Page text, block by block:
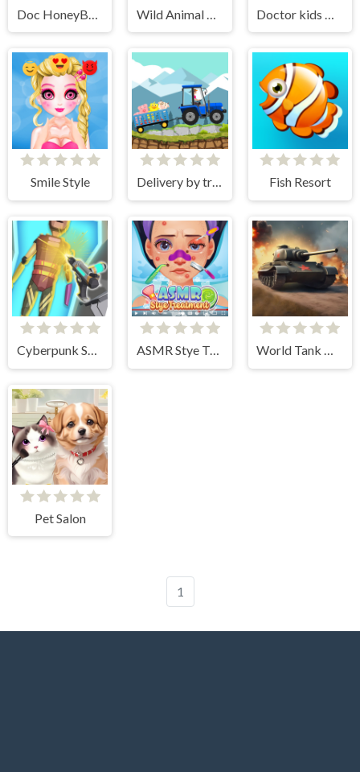
Smile Style Delivery by tractor Fish Resort
Cyberpunk Surgery Master ASMR Stye Treatment World Tank Wars
Pet Salon
1